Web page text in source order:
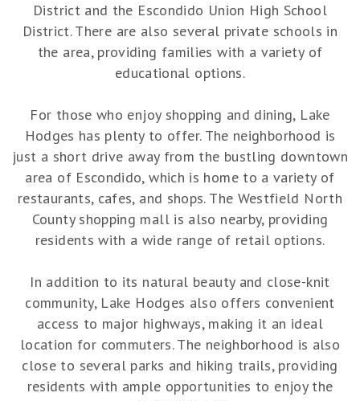
District and the Escondido Union High School
District. There are also several private schools in
the area, providing families with a variety of
educational options.
For those who enjoy shopping and dining, Lake
Hodges has plenty to offer. The neighborhood is
just a short drive away from the bustling downtown
area of Escondido, which is home to a variety of
restaurants, cafes, and shops. The Westfield North
County shopping mall is also nearby, providing
residents with a wide range of retail options.
In addition to its natural beauty and close-knit
community, Lake Hodges also offers convenient
access to major highways, making it an ideal
location for commuters. The neighborhood is also
close to several parks and hiking trails, providing
residents with ample opportunities to enjoy the